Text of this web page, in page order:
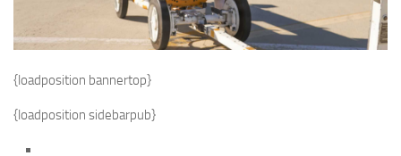
{loadposition bannertop}
{loadposition sidebarpub}